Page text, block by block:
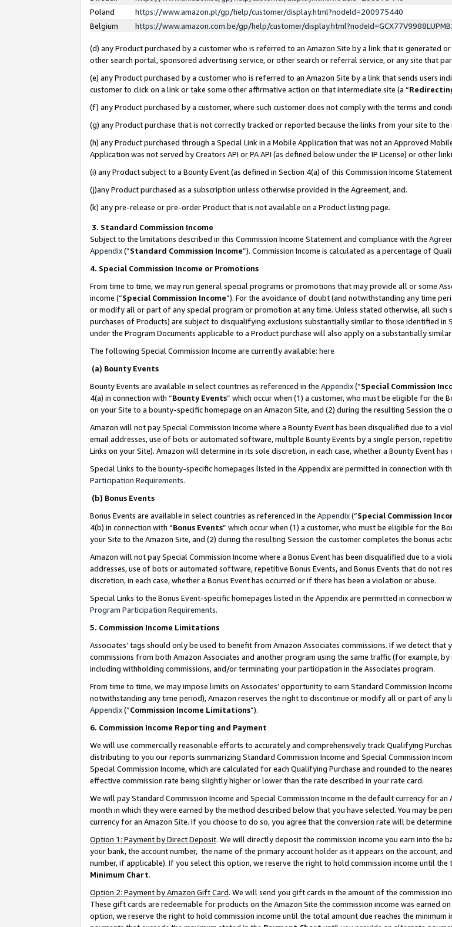
Poland
https://www.amazon.pl/gp/help/customer/display.html?nodeId=200975440
Belgium
https://www.amazon.com.be/gp/help/customer/
(d) any Product purchased by a customer who is referred to an Amazon Site by a link that is generated
other search portal, sponsored advertising service, or other search or referral service, or any site that
(e) any Product purchased by a customer who is referred to an Amazon Site by a link that sends users
customer to click on a link or take some other affirmative action on that intermediate site (a “
(f) any Product purchased by a customer, where such customer does not comply with the terms and
(g) any Product purchase that is not correctly tracked or reported because the links from your site to
(h) any Product purchased through a Special Link in a Mobile Application that was not an Approved
Application was not served by Creators API or PA API (as defined below under the IP License) or other
(i) any Product subject to a Bounty Event (as defined in Section 4(a) of this Commission Income
(j)any Product purchased as a subscription unless otherwise provided in the Agreement, and.
(k) any pre-release or pre-order Product that is not available on a Product listing page.
3. Standard Commission Income
Subject to the limitations described in this Commission Income Statement and compliance with the
Appendix(”Standard Commission Income”). Commission Income is calculated as a percentage of
4. Special Commission Income or Promotions
From time to time, we may run general special programs or promotions that may provide all or some
income (“Special Commission Income”). For the avoidance of doubt (and notwithstanding any time
or modify all or part of any special program or promotion at any time. Unless stated otherwise, all
purchases of Products) are subject to disqualifying exclusions substantially similar to those identified in
under the Program Documents applicable to a Product purchase will also apply on a substantially
The following Special Commission Income are currently available: here
(a) Bounty Events
Bounty Events are available in select countries as referenced in the Appendix(“Special Commission
4(a) in connection with “Bounty Events” which occur when (1) a customer, who must be eligible for the
on your Site to a bounty-specific homepage on an Amazon Site, and (2) during the resulting Session
Amazon will not pay Special Commission Income where a Bounty Event has been disqualified due to a
email addresses, use of bots or automated software, multiple Bounty Events by a single person,
Links on your Site). Amazon will determine in its sole discretion, in each case, whether a Bounty Event
Special Links to the bounty-specific homepages listed in the Appendix are permitted in connection with
Participation Requirements.
(b) Bonus Events
Bonus Events are available in select countries as referenced in the Appendix(“Special Commission
4(b) in connection with “Bonus Events” which occur when (1) a customer, who must be eligible for the
your Site to the Amazon Site, and (2) during the resulting Session the customer completes the bonus
Amazon will not pay Special Commission Income where a Bonus Event has been disqualified due to a
addresses, use of bots or automated software, repetitive Bonus Events, and Bonus Events that do not
discretion, in each case, whether a Bonus Event has occurred or if there has been a violation or abuse.
Special Links to the Bonus Event-specific homepages listed in the Appendix are permitted in connection
Program Participation Requirements.
5. Commission Income Limitations
Associates’ tags should only be used to benefit from Amazon Associates commissions. If we detect
commissions from both Amazon Associates and another program using the same traffic (for example,
including withholding commissions, and/or terminating your participation in the Associates program.
From time to time, we may impose limits on Associates’ opportunity to earn Standard Commission
notwithstanding any time period), Amazon reserves the right to discontinue or modify all or part of any
Appendix(“Commission Income Limitations”).
6. Commission Income Reporting and Payment
We will use commercially reasonable efforts to accurately and comprehensively track Qualifying
distributing to you our reports summarizing Standard Commission Income and Special Commission
Special Commission Income, which are calculated for each Qualifying Purchase and rounded to the
effective commission rate being slightly higher or lower than the rate described in your rate card.
We will pay Standard Commission Income and Special Commission Income in the default currency for
month in which they were earned by the method described below that you have selected. You may be
currency for an Amazon Site. If you choose to do so, you agree that the conversion rate will be
Option 1: Payment by Direct Deposit. We will directly deposit the commission income you earn into the
your bank, the account number, the name of the primary account holder as it appears on the account,
number, if applicable). If you select this option, we reserve the right to hold commission income until
Minimum Chart.
Option 2: Payment by Amazon Gift Card. We will send you gift cards in the amount of the commission
These gift cards are redeemable for products on the Amazon Site the commission income was earned
option, we reserve the right to hold commission income until the total amount due reaches the minimum